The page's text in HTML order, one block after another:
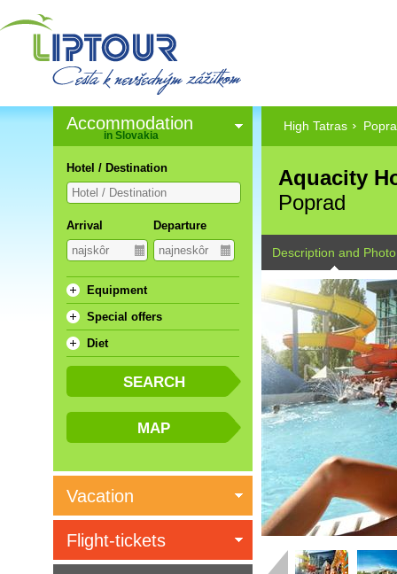
High Tatras
Aquacity
Poprad
Description and Photo
Accommodation
in Slovakia
Hotel / Destination
Arrival Departure
Equipment
Special offers
Diet
Vacation
Flight-tickets